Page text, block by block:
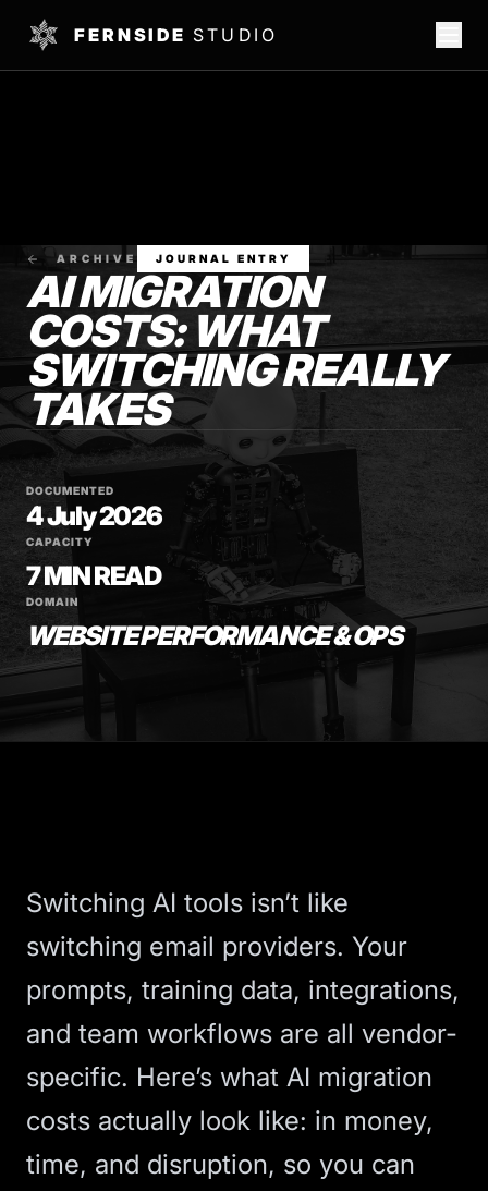
FERNSIDE STUDIO
ARCHIVE JOURNAL ENTRY
AI MIGRATION
COSTS: WHAT
SWITCHING REALLY
TAKES
DOCUMENTED
4 July 2026
CAPACITY
7 MIN READ
DOMAIN
WEBSITE PERFORMANCE & OPS
Switching AI tools isn’t like
switching email providers. Your
prompts, training data, integrations,
and team workflows are all vendor-
specific. Here’s what AI migration
costs actually look like: in money,
time, and disruption, so you can